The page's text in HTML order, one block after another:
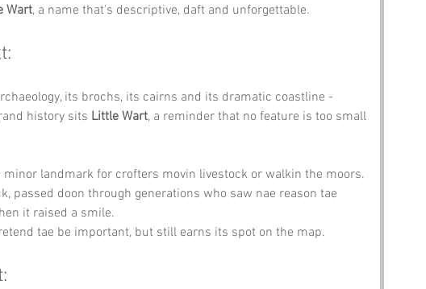
Wart, a name that’s descriptive, daft and unforgettable.
its brochs, its cairns and its dramatic coastline -
history sits Little Wart, a reminder that no feature is too small
minor landmark for crofters movin livestock or walkin the moors.
passed doon through generations who saw nae reason tae
it raised a smile.
tae be important, but still earns its spot on the map.